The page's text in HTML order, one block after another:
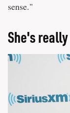
sense."
She's